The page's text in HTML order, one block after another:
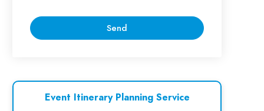
Event Itinerary Planning Service